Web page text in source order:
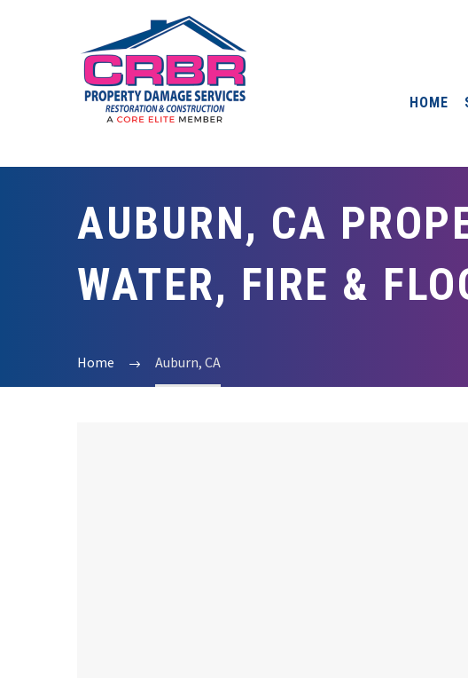
HOME
AUBURN, CA
WATER, FIRE &
Home Auburn, CA